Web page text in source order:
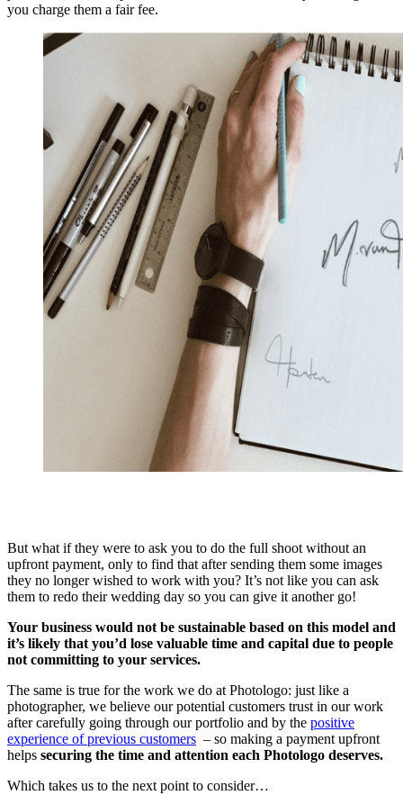
you charge them a fair fee.
But what if they were to ask you to do the full shoot without an
upfront payment, only to find that after sending them some images
they no longer wished to work with you? It’s not like you can ask
them to redo their wedding day so you can give it another go!
Your business would not be sustainable based on this model and
it’s likely that you’d lose valuable time and capital due to people
not committing to your services.
The same is true for the work we do at Photologo: just like a
photographer, we believe our potential customers trust in our work
after carefully going through our portfolio and by the positive
experience of previous customers – so making a payment upfront
helps securing the time and attention each Photologo deserves.
Which takes us to the next point to consider…